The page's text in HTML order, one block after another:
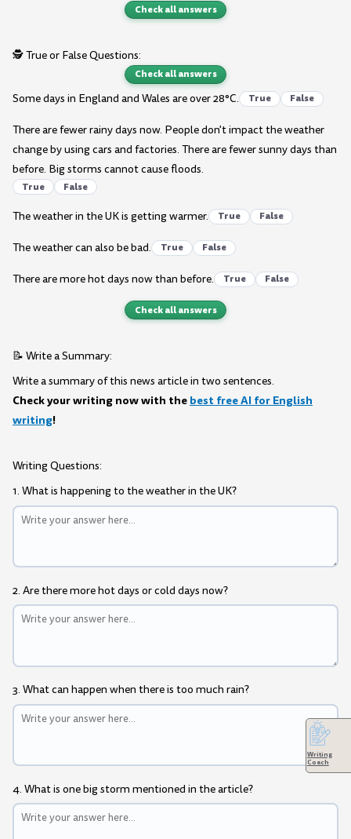
Check all answers
🕵️ True or False Questions:
Check all answers
Some days in England and Wales are over 28°C. True False
There are fewer rainy days now. People don't impact the weather
change by using cars and factories. There are fewer sunny days than
before. Big storms cannot cause floods.
True False
The weather in the UK is getting warmer. True False
The weather can also be bad. True False
There are more hot days now than before. True False
Check all answers
📝 Write a Summary:
Write a summary of this news article in two sentences.
Check your writing now with the best free AI for English
writing!
Writing Questions:
1. What is happening to the weather in the UK?
2. Are there more hot days or cold days now?
3. What can happen when there is too much rain?
4. What is one big storm mentioned in the article?
Writing
Coach